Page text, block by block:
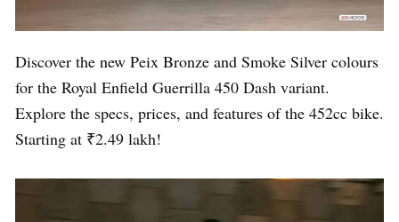
Discover the new Peix Bronze and Smoke Silver colours
for the Royal Enfield Guerrilla 450 Dash variant.
Explore the specs, prices, and features of the 452cc bike.
Starting at ₹2.49 lakh!